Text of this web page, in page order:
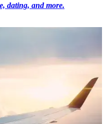
dating, and more.